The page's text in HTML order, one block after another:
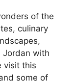
of the
culinary
Jordan with
visit this
some of